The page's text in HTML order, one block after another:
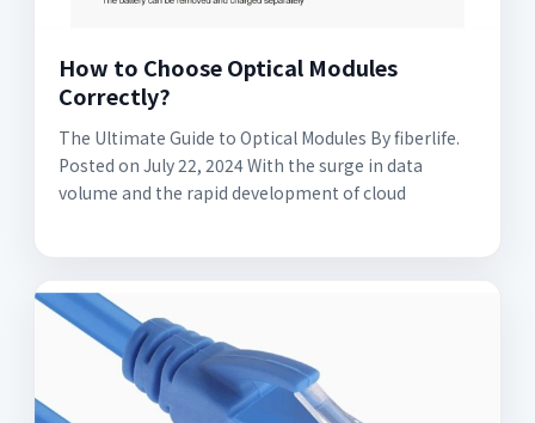
How to Choose Optical Modules
Correctly?
The Ultimate Guide to Optical Modules By fiberlife.
Posted on July 22, 2024 With the surge in data
volume and the rapid development of cloud